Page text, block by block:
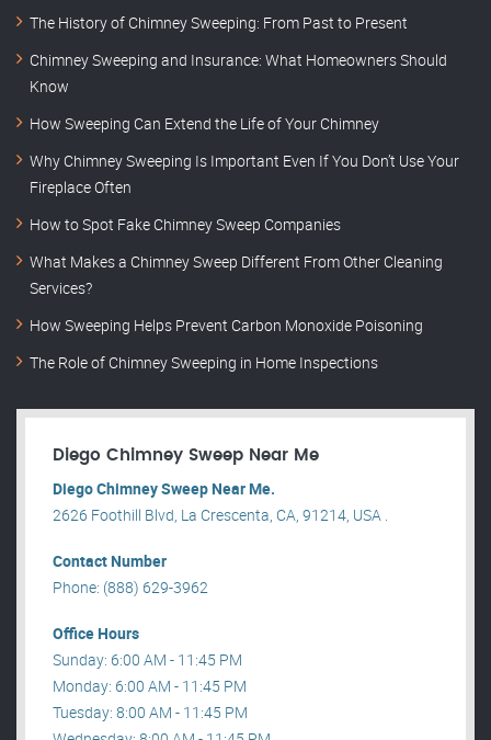
The History of Chimney Sweeping: From Past to Present
Chimney Sweeping and Insurance: What Homeowners Should
Know
How Sweeping Can Extend the Life of Your Chimney
Why Chimney Sweeping Is Important Even If You Don’t Use Your
Fireplace Often
How to Spot Fake Chimney Sweep Companies
What Makes a Chimney Sweep Different From Other Cleaning
Services?
How Sweeping Helps Prevent Carbon Monoxide Poisoning
The Role of Chimney Sweeping in Home Inspections
Diego Chimney Sweep Near Me
Diego Chimney Sweep Near Me.
2626 Foothill Blvd, La Crescenta, CA, 91214, USA .
Contact Number
Phone: (888) 629-3962
Office Hours
Sunday: 6:00 AM - 11:45 PM
Monday: 6:00 AM - 11:45 PM
Tuesday: 8:00 AM - 11:45 PM